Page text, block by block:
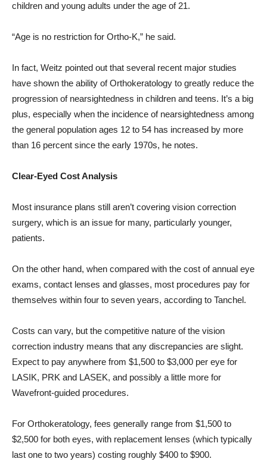
children and young adults under the age of 21.
“Age is no restriction for Ortho-K,” he said.
In fact, Weitz pointed out that several recent major studies
have shown the ability of Orthokeratology to greatly reduce the
progression of nearsightedness in children and teens. It’s a big
plus, especially when the incidence of nearsightedness among
the general population ages 12 to 54 has increased by more
than 16 percent since the early 1970s, he notes.
Clear-Eyed Cost Analysis
Most insurance plans still aren’t covering vision correction
surgery, which is an issue for many, particularly younger,
patients.
On the other hand, when compared with the cost of annual eye
exams, contact lenses and glasses, most procedures pay for
themselves within four to seven years, according to Tanchel.
Costs can vary, but the competitive nature of the vision
correction industry means that any discrepancies are slight.
Expect to pay anywhere from $1,500 to $3,000 per eye for
LASIK, PRK and LASEK, and possibly a little more for
Wavefront-guided procedures.
For Orthokeratology, fees generally range from $1,500 to
$2,500 for both eyes, with replacement lenses (which typically
last one to two years) costing roughly $400 to $900.